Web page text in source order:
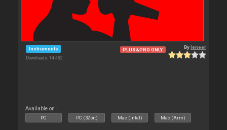
Instruments
Downloads: 14 482
PLUS&PRO ONLY Byleneer
Available on :
PC PC (32bit) Mac (Intel) Mac (Arm)